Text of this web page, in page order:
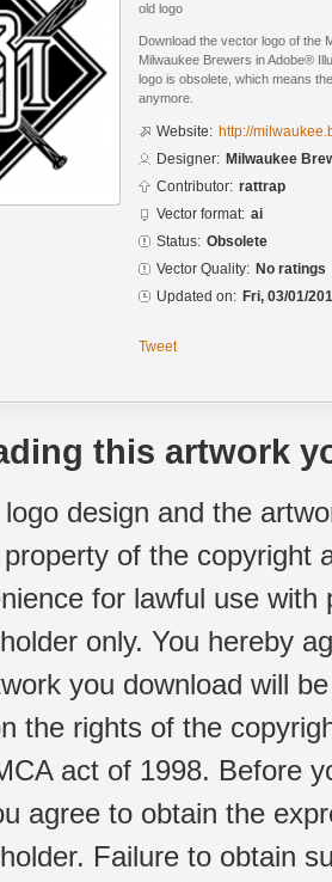
old logo
Download the vector logo of the
Milwaukee Brewers in Adobe®
logo is obsolete, which means
anymore.
Website: http://
Designer: Milwaukee
Contributor: rattrap
Vector format: ai
Status: Obsolete
Vector Quality: No ratings
Updated on: Fri, 03/01/
Tweet
this artwork
design and the
of the copyright
for lawful use
only. You hereby
you download will
the rights of the
act of 1998. Before
agree to obtain the
Failure to obtain